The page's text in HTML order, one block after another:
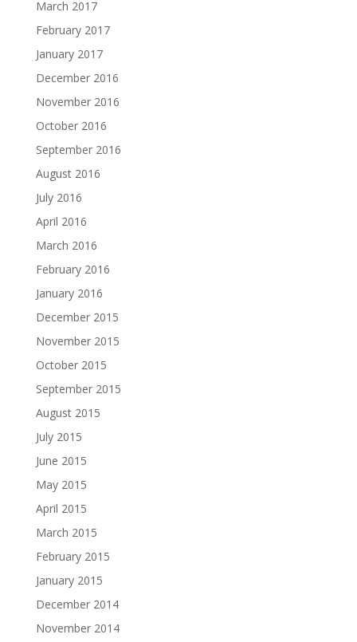
March 2017
February 2017
January 2017
December 2016
November 2016
October 2016
September 2016
August 2016
July 2016
April 2016
March 2016
February 2016
January 2016
December 2015
November 2015
October 2015
September 2015
August 2015
July 2015
June 2015
May 2015
April 2015
March 2015
February 2015
January 2015
December 2014
November 2014